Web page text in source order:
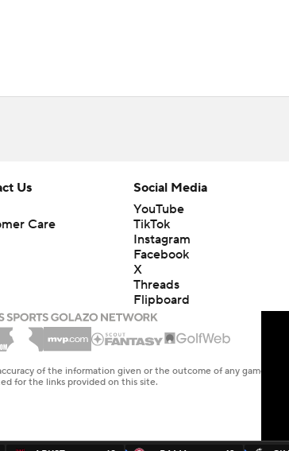
Us
Care
Social Media
YouTube
TikTok
Instagram
Facebook
X
Threads
Flipboard
of the information given or the outcome of any game or
for the links provided on this site.